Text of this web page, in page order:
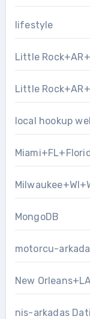
lifestyle
Little
Little
local hookup
MongoDB
motorcu-
New
nis-arkadas